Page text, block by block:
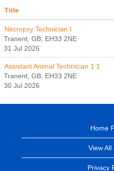
Title
Necropsy Technician I
Tranent, GB, EH33 2NE
31 Jul 2026
Assistant Animal Technician 1 1
Tranent, GB, EH33 2NE
30 Jul 2026
Home
View All
Privacy